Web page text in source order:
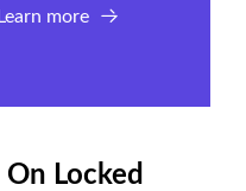
Learn more
Locked